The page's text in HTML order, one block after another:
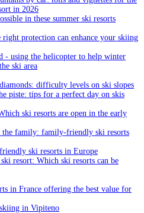
in 2026
in these summer ski resorts
right protection can enhance your skiing
- using the helicopter to help winter
ski area
difficulty levels on ski slopes
piste: tips for a perfect day on skis
ski resorts are open in the early
the family: family-friendly ski resorts
ski resorts in Europe
resort: Which ski resorts can be
in France offering the best value for
in Vipiteno